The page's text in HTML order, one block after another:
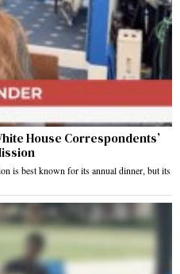
House Correspondents’
is best known for its annual dinner, but its